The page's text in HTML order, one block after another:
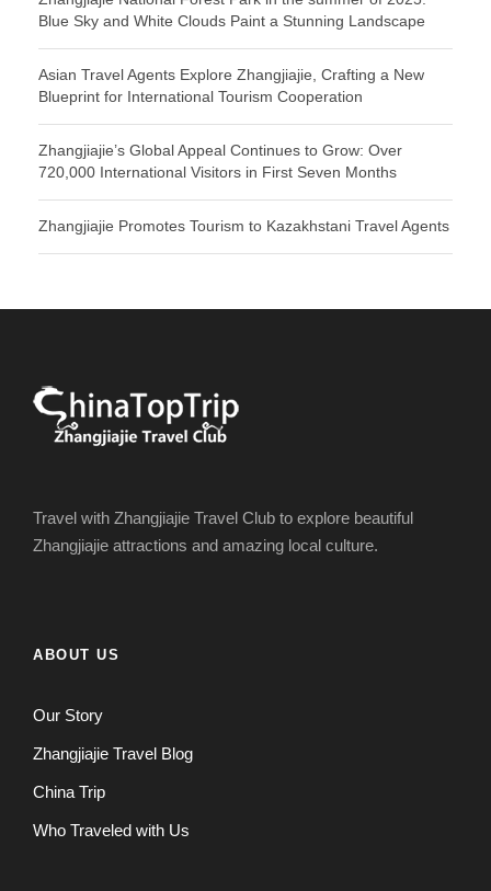
Blue Sky and White Clouds Paint a Stunning Landscape
Asian Travel Agents Explore Zhangjiajie, Crafting a New
Blueprint for International Tourism Cooperation
Zhangjiajie’s Global Appeal Continues to Grow: Over
720,000 International Visitors in First Seven Months
Zhangjiajie Promotes Tourism to Kazakhstani Travel Agents
Travel with Zhangjiajie Travel Club to explore beautiful
Zhangjiajie attractions and amazing local culture.
ABOUT US
Our Story
Zhangjiajie Travel Blog
China Trip
Who Traveled with Us